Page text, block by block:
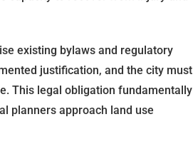
existing bylaws and regulatory
justification, and the city must
This legal obligation fundamentally
planners approach land use